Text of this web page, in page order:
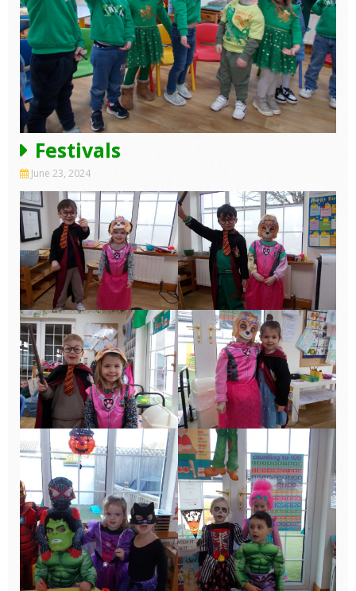
Festivals
June 23, 2024